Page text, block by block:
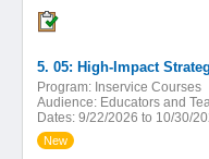
Program: Inservice Courses
Audience: Educators and
Dates: 9/22/2026 to 10/30/
New